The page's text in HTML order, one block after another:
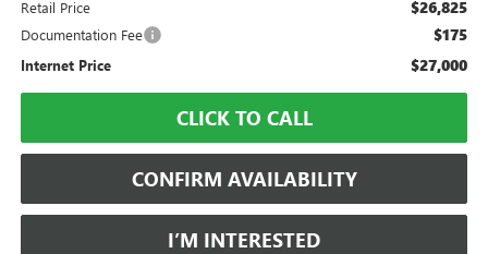
Retail Price $26,825
Documentation Fee $175
Internet Price $27,000
CLICK TO CALL
CONFIRM AVAILABILITY
I’M INTERESTED